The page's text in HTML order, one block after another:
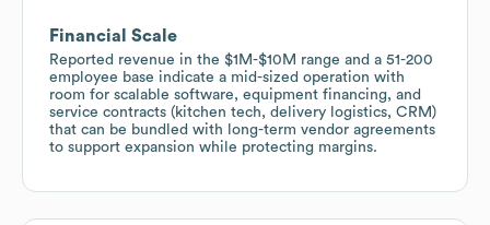
Financial Scale
Reported revenue in the $1M-$10M range and a 51-200
employee base indicate a mid-sized operation with
room for scalable software, equipment financing, and
service contracts (kitchen tech, delivery logistics, CRM)
that can be bundled with long-term vendor agreements
to support expansion while protecting margins.